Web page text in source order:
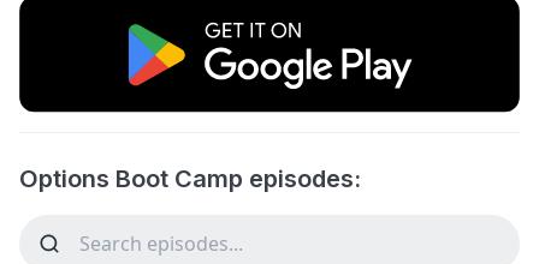
Options Boot Camp episodes: